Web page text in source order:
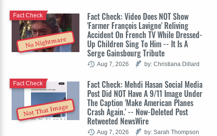
No Nightmare
Fact Check: Video Does NOT Show
'Farmer François Lavigne' Reliving
Accident On French TV While Dressed-
Up Children Sing To Him -- It Is A
Serge Gainsbourg Tribute
Fact Check
Aug 7, 2026 by: Christiana Dillard
Not That Image
Fact Check: Mehdi Hasan Social Media
Post Did NOT Have A 9/11 Image Under
The Caption 'Make American Planes
Crash Again.' -- Now-Deleted Post
Retweeted NewsWire
Fact Check
Aug 7, 2026 by: Sarah Thompson